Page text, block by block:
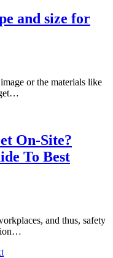
and size for
or the materials like
On-Site?
To Best
and thus, safety